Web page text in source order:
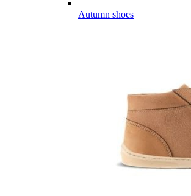
Autumn shoes